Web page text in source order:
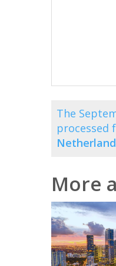
The
processed
More